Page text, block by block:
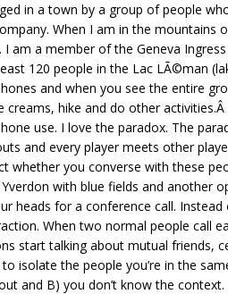
in a town by a group of people
When I am in the
am a member of the Geneva
120 people in the Lac LÃ©man
and when you see the entire
creams, hike and do other
use. I love the paradox. The
and every player meets other
whether you converse with these
with blue fields and another
heads for a conference call.
When two normal people call
start talking about mutual friends,
isolate the people you’re in the
and B) you don’t know the